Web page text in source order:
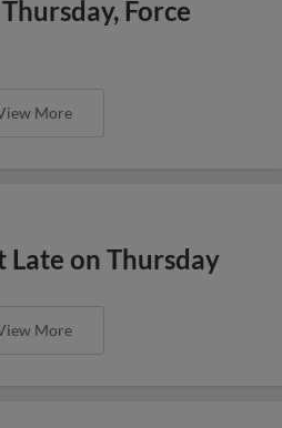
Force
More
Late on Thursday
More